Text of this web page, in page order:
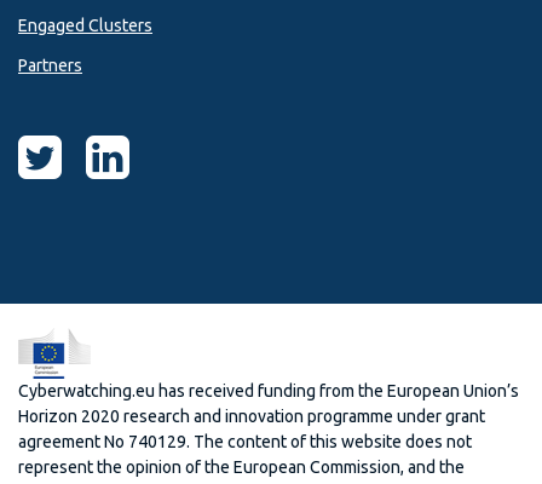
Engaged Clusters
Partners
Cyberwatching.eu has received funding from the European Union’s
Horizon 2020 research and innovation programme under grant
agreement No 740129. The content of this website does not
represent the opinion of the European Commission, and the